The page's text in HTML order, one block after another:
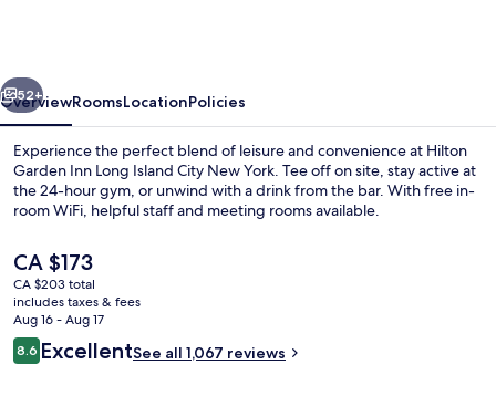
City
New
York
Next
52+
OverviewRoomsLocationPolicies
Experience the perfect blend of leisure and convenience at Hilton
Garden Inn Long Island City New York. Tee off on site, stay active at
the 24-hour gym, or unwind with a drink from the bar. With free in-
room WiFi, helpful staff and meeting rooms available.
The
current
price
is
CA $173
CA $173
CA $203 total
includes taxes & fees
Aug 16 - Aug 17
Reviews
8.68.6 out of 10
ExcellentSee all 1,067 reviews